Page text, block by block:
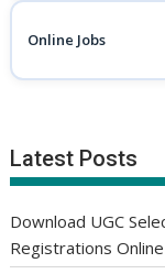
Online Jobs
Latest Posts
Download UGC
Registrations Online